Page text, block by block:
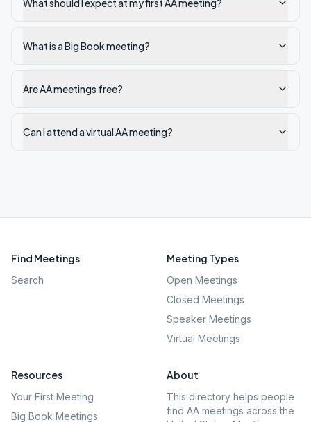
What should I expect at my first AA meeting?
What is a Big Book meeting?
Are AA meetings free?
Can I attend a virtual AA meeting?
Find Meetings
Search
Meeting Types
Open Meetings
Closed Meetings
Speaker Meetings
Virtual Meetings
Resources
Your First Meeting
Big Book Meetings
About
This directory helps people
find AA meetings across the